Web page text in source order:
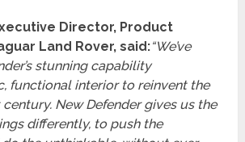
Director, Product
Land Rover, said:“We’ve
stunning capability
functional interior to reinvent the
New Defender gives us the
differently, to push the